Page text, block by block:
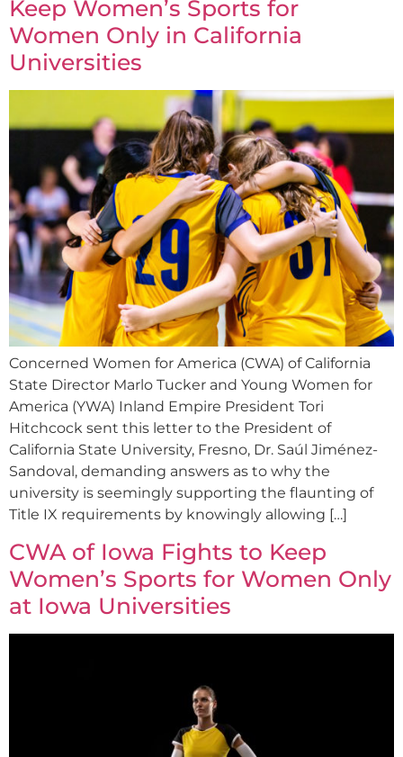
Keep Women’s Sports for
Women Only in California
Universities
Concerned Women for America (CWA) of California
State Director Marlo Tucker and Young Women for
America (YWA) Inland Empire President Tori
Hitchcock sent this letter to the President of
California State University, Fresno, Dr. Saúl Jiménez-
Sandoval, demanding answers as to why the
university is seemingly supporting the flaunting of
Title IX requirements by knowingly allowing […]
CWA of Iowa Fights to Keep
Women’s Sports for Women Only
at Iowa Universities